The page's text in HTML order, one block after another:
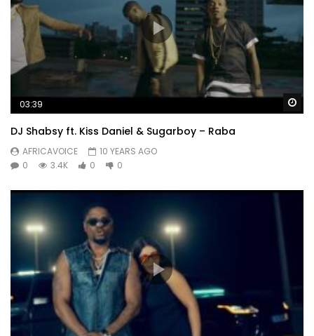
03:39
DJ Shabsy ft. Kiss Daniel & Sugarboy – Raba
AFRICAVOICE
10 YEARS AGO
0
3.4K 0 0